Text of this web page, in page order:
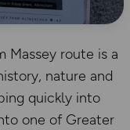
Massey route is a
nature and
quickly into
one of Greater